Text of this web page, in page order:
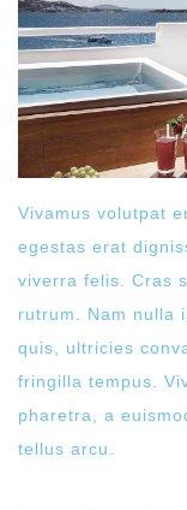
Vivamus volutpat
egestas erat
viverra felis. Cras
rutrum. Nam nulla
quis, ultricies
fringilla tempus.
pharetra, a
tellus arcu.